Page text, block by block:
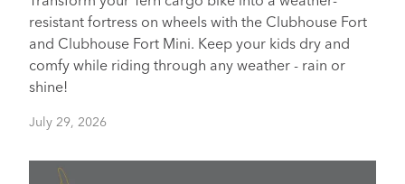
resistant fortress on wheels with the Clubhouse Fort
and Clubhouse Fort Mini. Keep your kids dry and
comfy while riding through any weather - rain or
shine!
July 29, 2026